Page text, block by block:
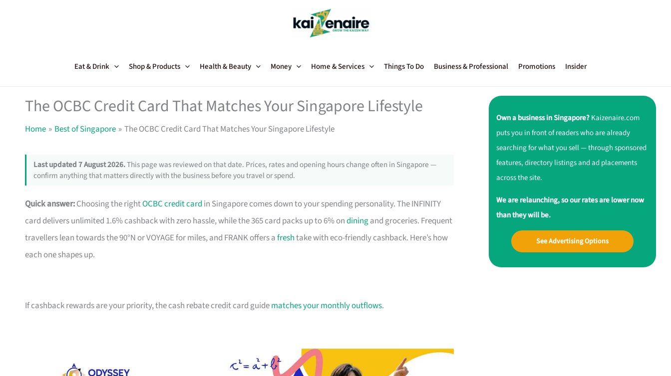
Eat & Drink Shop & Products Health & Beauty Money Home & Services Things To Do Business & Professional Promotions Insider
The OCBC Credit Card That Matches Your Singapore Lifestyle
Home Best of Singapore The OCBC Credit Card That Matches Your Singapore Lifestyle
Last updated 7 August 2026.This page was reviewed on that date. Prices, rates and opening hours change often in Singapore —
confirm anything that matters directly with the business before you travel or spend.
Quick answer:Choosing the rightOCBC credit card in Singapore comes down to your spending personality. The INFINITY
card delivers unlimited 1.6% cashback with zero hassle, while the 365 card packs up to 6% ondiningand groceries. Frequent
travellers lean towards the 90°N or VOYAGE for miles, and FRANK offers afreshtake with eco-friendly cashback. Here’s how
each one shapes up.
If cashback rewards are your priority, the cash rebate credit card guidematches your monthly outflows.
Own a business in Singapore?Kaizenaire.com
puts you in front of readers who are already
searching for what you sell — through sponsored
features, directory listings and ad placements
across the site.
We are relaunching, so our rates are lower now
than they will be.
See Advertising Options